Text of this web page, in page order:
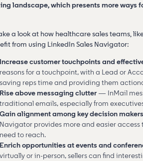
landscape, which presents more ways
a look at how healthcare sales teams,
from using LinkedIn Sales Navigator:
Increase customer touchpoints and
reasons for a touchpoint, with a Lead or
saving reps time and providing them
Rise above messaging clutter — InMail
traditional emails, especially from
Gain alignment among key decision makers
Navigator provides more and easier
need to reach.
Enrich opportunities at events and
virtually or in-person, sellers can find